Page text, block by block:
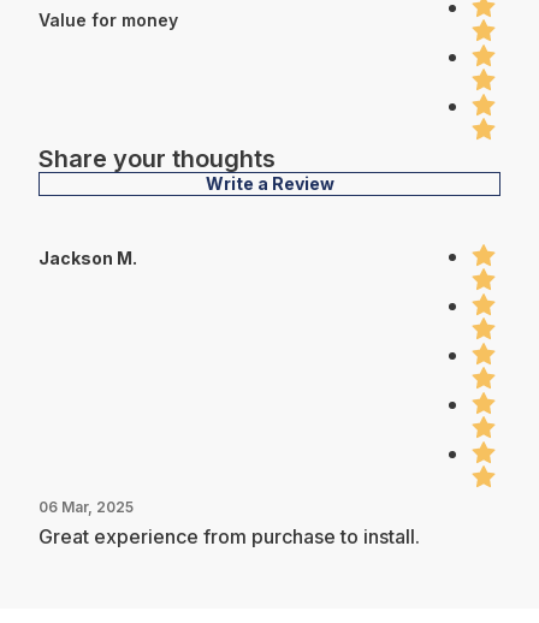
Value for money
Share your thoughts
Write a Review
Jackson M.
06 Mar, 2025
Great experience from purchase to install.